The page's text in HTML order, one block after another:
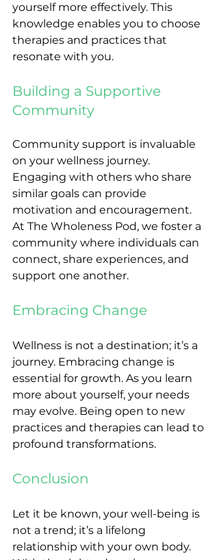
yourself more effectively. This
knowledge enables you to choose
therapies and practices that
resonate with you.
Building a Supportive
Community
Community support is invaluable
on your wellness journey.
Engaging with others who share
similar goals can provide
motivation and encouragement.
At The Wholeness Pod, we foster a
community where individuals can
connect, share experiences, and
support one another.
Embracing Change
Wellness is not a destination; it’s a
journey. Embracing change is
essential for growth. As you learn
more about yourself, your needs
may evolve. Being open to new
practices and therapies can lead to
profound transformations.
Conclusion
Let it be known, your well-being is
not a trend; it’s a lifelong
relationship with your own body.